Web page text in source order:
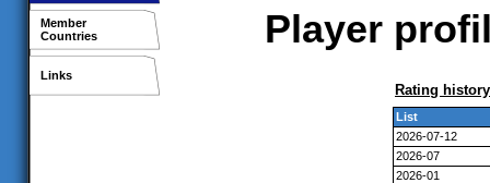
Member
Countries
Links
Player
Rating history
List
2026-07-12
2026-07
2026-01